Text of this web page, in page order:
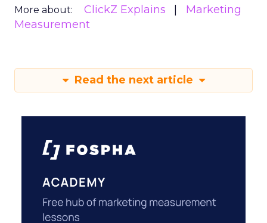
More about: ClickZ Explains
Marketing
Measurement
Read the next article